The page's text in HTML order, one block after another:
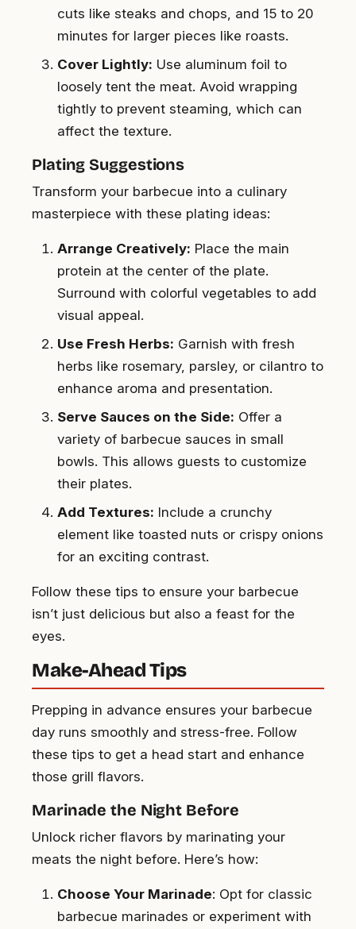
cuts like steaks and chops, and 15 to 20
minutes for larger pieces like roasts.
Cover Lightly: Use aluminum foil to
loosely tent the meat. Avoid wrapping
tightly to prevent steaming, which can
affect the texture.
Plating Suggestions
Transform your barbecue into a culinary
masterpiece with these plating ideas:
Arrange Creatively: Place the main
protein at the center of the plate.
Surround with colorful vegetables to add
visual appeal.
Use Fresh Herbs: Garnish with fresh
herbs like rosemary, parsley, or cilantro to
enhance aroma and presentation.
Serve Sauces on the Side: Offer a
variety of barbecue sauces in small
bowls. This allows guests to customize
their plates.
Add Textures: Include a crunchy
element like toasted nuts or crispy onions
for an exciting contrast.
Follow these tips to ensure your barbecue
isn’t just delicious but also a feast for the
eyes.
Make-Ahead Tips
Prepping in advance ensures your barbecue
day runs smoothly and stress-free. Follow
these tips to get a head start and enhance
those grill flavors.
Marinade the Night Before
Unlock richer flavors by marinating your
meats the night before. Here’s how:
Choose Your Marinade: Opt for classic
barbecue marinades or experiment with